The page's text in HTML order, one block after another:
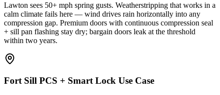
Lawton sees 50+ mph spring gusts. Weatherstripping that works in a
calm climate fails here — wind drives rain horizontally into any
compression gap. Premium doors with continuous compression seal
+ sill pan flashing stay dry; bargain doors leak at the threshold
within two years.
Fort Sill PCS + Smart Lock Use Case